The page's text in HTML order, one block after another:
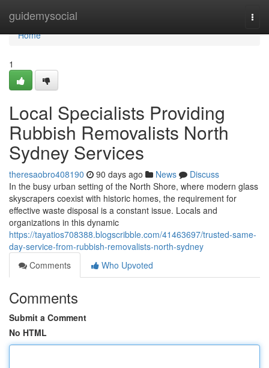
guidemysocial
Home
Home
1
Local Specialists Providing
Rubbish Removalists North
Sydney Services
theresaobro408190 90 days ago News
Discuss
In the busy urban setting of the North Shore, where modern glass
skyscrapers coexist with historic homes, the requirement for
effective waste disposal is a constant issue. Locals and
organizations in this dynamic
https://tayatios708388.blogscribble.com/41463697/trusted-same-
day-service-from-rubbish-removalists-north-sydney
Comments
Who Upvoted
Comments
Submit a Comment
No HTML